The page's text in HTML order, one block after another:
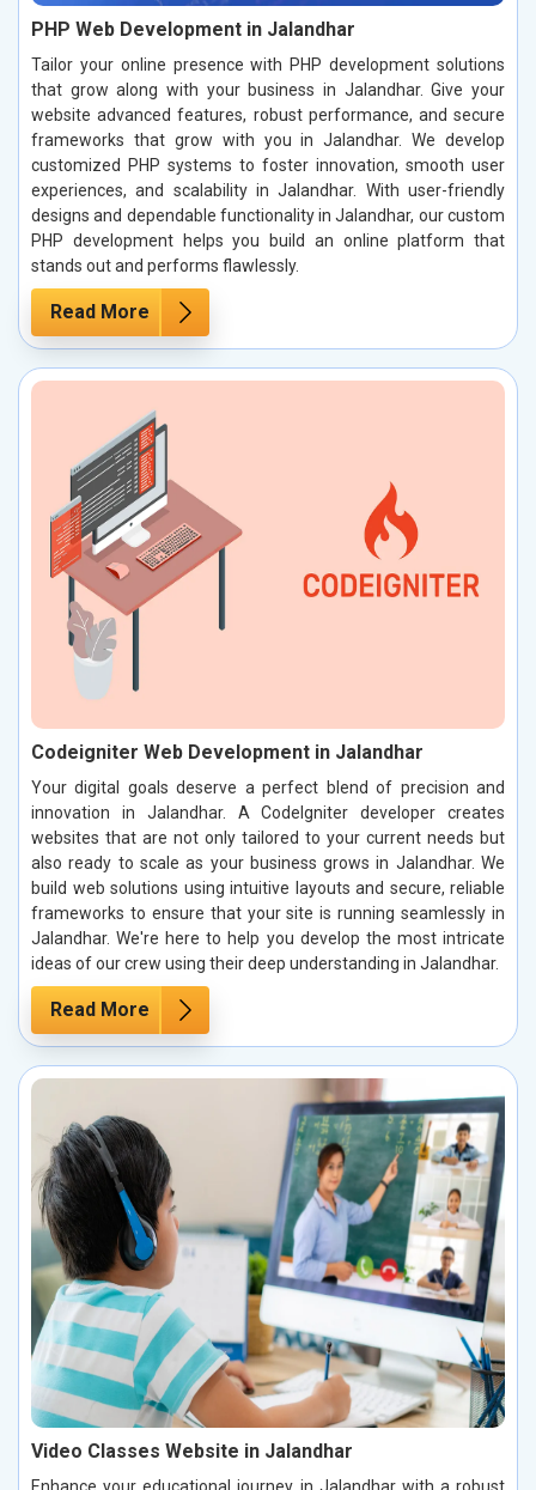
PHP Web Development in Jalandhar
Tailor your online presence with PHP development solutions
that grow along with your business in Jalandhar. Give your
website advanced features, robust performance, and secure
frameworks that grow with you in Jalandhar. We develop
customized PHP systems to foster innovation, smooth user
experiences, and scalability in Jalandhar. With user-friendly
designs and dependable functionality in Jalandhar, our custom
PHP development helps you build an online platform that
stands out and performs flawlessly.
Read More
Codeigniter Web Development in Jalandhar
Your digital goals deserve a perfect blend of precision and
innovation in Jalandhar. A CodeIgniter developer creates
websites that are not only tailored to your current needs but
also ready to scale as your business grows in Jalandhar. We
build web solutions using intuitive layouts and secure, reliable
frameworks to ensure that your site is running seamlessly in
Jalandhar. We're here to help you develop the most intricate
ideas of our crew using their deep understanding in Jalandhar.
Read More
Video Classes Website in Jalandhar
Enhance your educational journey in Jalandhar with a robust